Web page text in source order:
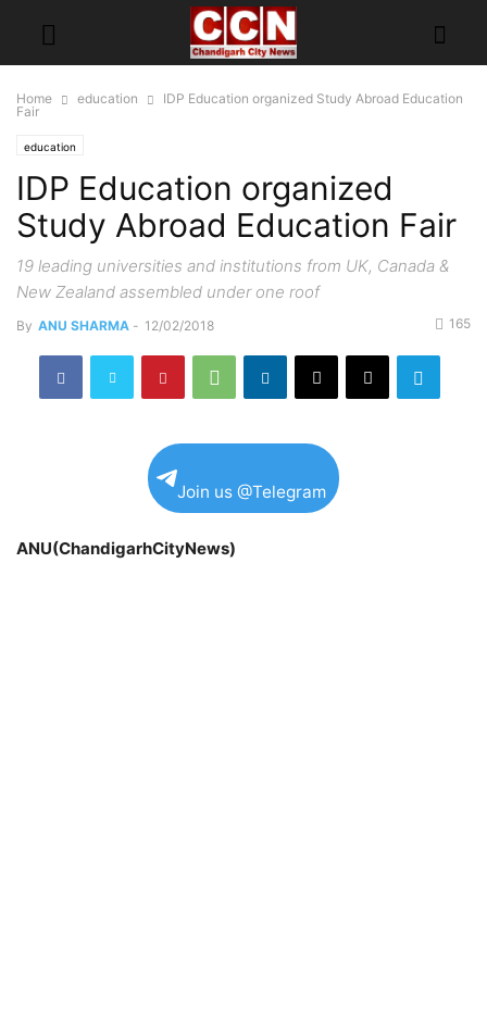
Home education
IDP Education organized Study Abroad Education
Fair
education
IDP Education organized
Study Abroad Education Fair
19 leading universities and institutions from UK, Canada &
New Zealand assembled under one roof
By ANU SHARMA - 12/02/2018 165
Join us @Telegram
ANU(ChandigarhCityNews)